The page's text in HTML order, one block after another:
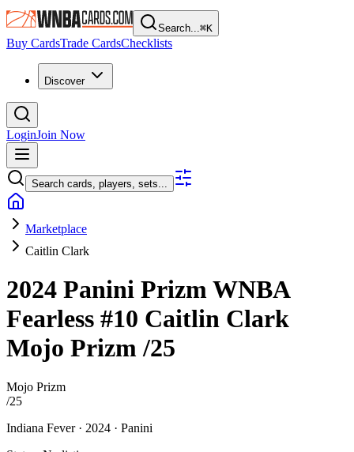
Search...⌘K
Buy CardsTrade CardsChecklists
Discover
LoginJoin Now
Search cards, players, sets...
Marketplace
Caitlin Clark
2024 Panini Prizm WNBA
Fearless #10 Caitlin Clark
Mojo Prizm/25
Mojo Prizm
/25
Indiana Fever · 2024 · Panini